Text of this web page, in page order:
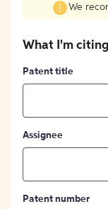
We
What I'm citing
Patent title
Assignee
Patent number